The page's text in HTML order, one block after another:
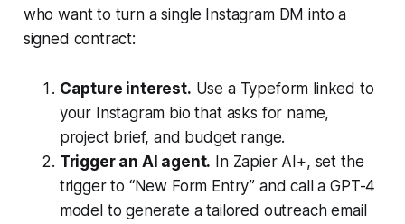
who want to turn a single Instagram DM into a
signed contract:
Capture interest. Use a Typeform linked to
your Instagram bio that asks for name,
project brief, and budget range.
Trigger an AI agent. In Zapier AI+, set the
trigger to “New Form Entry” and call a GPT-4
model to generate a tailored outreach email